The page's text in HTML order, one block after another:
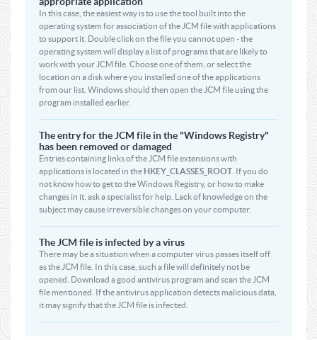
In this case, the easiest way is to use the tool built into the
operating system for association of the JCM file with applications
to support it. Double click on the file you cannot open - the
operating system will display a list of programs that are likely to
work with your JCM file. Choose one of them, or select the
location on a disk where you installed one of the applications
from our list. Windows should then open the JCM file using the
program installed earlier.
The entry for the JCM file in the "Windows Registry"
has been removed or damaged
Entries containing links of the JCM file extensions with
applications is located in the HKEY_CLASSES_ROOT . If you do
not know how to get to the Windows Registry, or how to make
changes in it, ask a specialist for help. Lack of knowledge on the
subject may cause irreversible changes on your computer.
The JCM file is infected by a virus
There may be a situation when a computer virus passes itself off
as the JCM file. In this case, such a file will definitely not be
opened. Download a good antivirus program and scan the JCM
file mentioned. If the antivirus application detects malicious data,
it may signify that the JCM file is infected.